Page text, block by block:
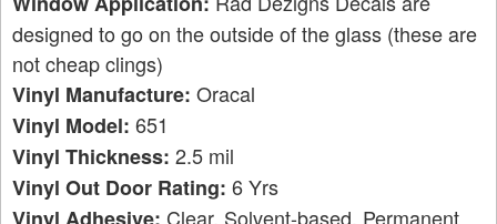
designed to go on the outside of the glass (these are
not cheap clings)
Vinyl Manufacture: Oracal
Vinyl Model: 651
Vinyl Thickness: 2.5 mil
Vinyl Out Door Rating: 6 Yrs
Clear, Solvent-based, Permanent